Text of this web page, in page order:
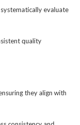
evaluate
quality
they align with